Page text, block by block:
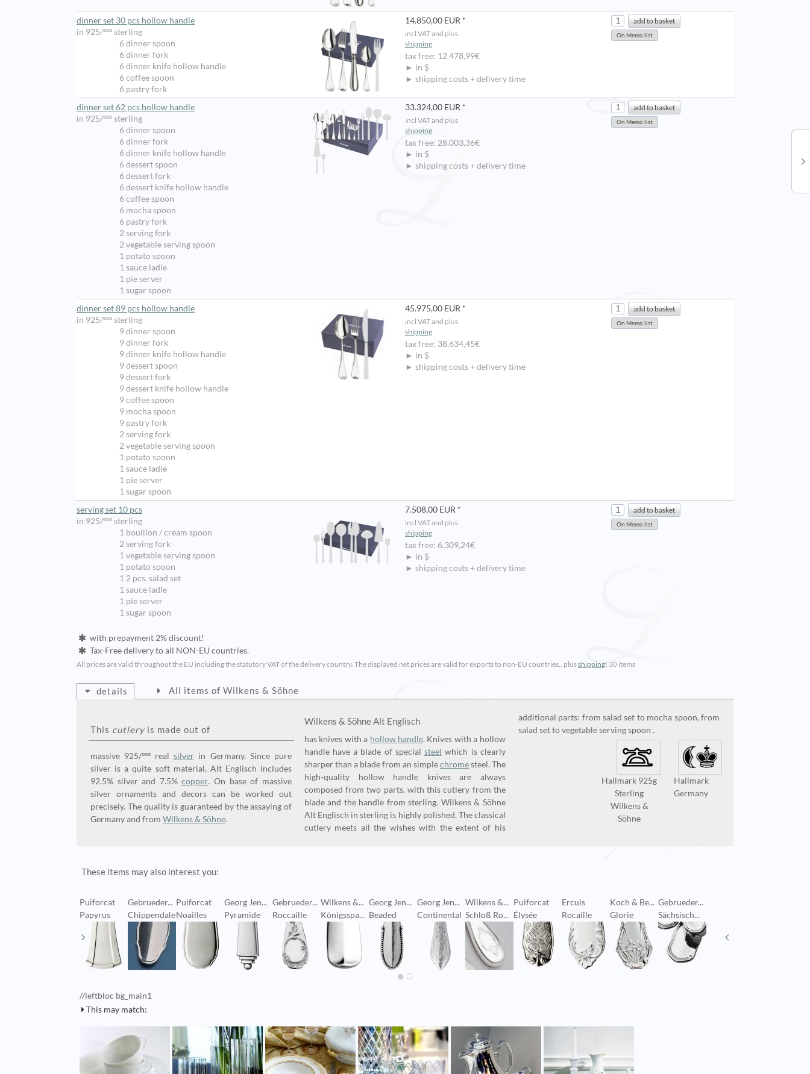
dinner set 30 pcs hollow handle
in 925/ººº sterling
6 dinner spoon
6 dinner fork
6 dinner knife hollow handle
6 coffee spoon
6 pastry fork
14.850,00 EUR *
incl VAT and plus
shipping
tax free: 12.478,99€
► in $
► shipping costs + delivery time
dinner set 62 pcs hollow handle
in 925/ººº sterling
6 dinner spoon
6 dinner fork
6 dinner knife hollow handle
6 dessert spoon
6 dessert fork
6 dessert knife hollow handle
6 coffee spoon
6 mocha spoon
6 pastry fork
2 serving fork
2 vegetable serving spoon
1 potato spoon
1 sauce ladle
1 pie server
1 sugar spoon
33.324,00 EUR *
incl VAT and plus
shipping
tax free: 28.003,36€
► in $
► shipping costs + delivery time
dinner set 89 pcs hollow handle
in 925/ººº sterling
9 dinner spoon
9 dinner fork
9 dinner knife hollow handle
9 dessert spoon
9 dessert fork
9 dessert knife hollow handle
9 coffee spoon
9 mocha spoon
9 pastry fork
2 serving fork
2 vegetable serving spoon
1 potato spoon
1 sauce ladle
1 pie server
1 sugar spoon
45.975,00 EUR *
incl VAT and plus
shipping
tax free: 38.634,45€
► in $
► shipping costs + delivery time
serving set 10 pcs
in 925/ººº sterling
1 bouillon / cream spoon
2 serving fork
1 vegetable serving spoon
1 potato spoon
1 2 pcs. salad set
1 sauce ladle
1 pie server
1 sugar spoon
7.508,00 EUR *
incl VAT and plus
shipping
tax free: 6.309,24€
► in $
► shipping costs + delivery time
with prepayment 2% discount!
Tax-Free delivery to all NON-EU countries.
All prices are valid throughout the EU including the statutory VAT of the delivery country. The displayed net prices are valid for exports to non-EU countries.. plusshipping! 30 items
details
This cutlery is made out of
massive 925/ººº real silver in Germany. Since pure
silver is a quite soft material, Alt Englisch includes
92.5% silver and 7.5% copper. On base of massive
silver ornaments and decors can be worked out
precisely. The quality is guaranteed by the assaying of
Germany and from Wilkens & Söhne.
Wilkens & Söhne Alt Englisch
has knives with a hollow handle. Knives with a hollow
handle have a blade of special steel which is clearly
sharper than a blade from an simplechromesteel. The
high-quality hollow handle knives are always
composed from two parts, with this cutlery from the
blade and the handle from sterling. Wilkens & Söhne
Alt Englisch in sterling is highly polished. The classical
cutlery meets all the wishes with the extent of his
additional parts: from salad set to mocha spoon, from
salad set to vegetable serving spoon .
Hallmark
Germany
Hallmark 925g
Sterling
Wilkens &
Söhne
All items of Wilkens & Söhne
These items may also interest you:
Puiforcat
Papyrus
Gebrueder...
Chippendale
Puiforcat
Noailles
Georg Jen...
Pyramide
Gebrueder...
Roccaille
Wilkens &...
Königsspa...
Georg Jen...
Beaded
Georg Jen...
Continental
Wilkens &...
Schloß Ro...
Puiforcat
Élysée
Ercuis
Rocaille
Koch & Be...
Glorie
Gebrueder...
Sächsisch...
//leftbloc bg_main1
This may match: